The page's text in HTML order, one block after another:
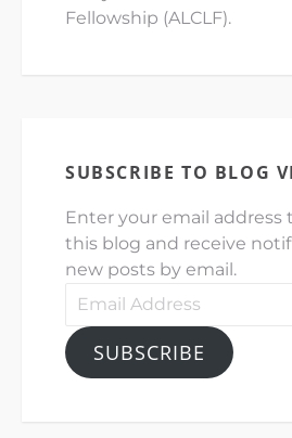
Fellowship (ALCLF).
SUBSCRIBE TO BLOG
Enter your email address
this blog and receive
new posts by email.
Email
SUBSCRIBE